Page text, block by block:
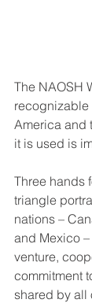
The NAOSH
recognizable
America and
it is used is
Three hands
triangle
nations –
and Mexico
venture,
commitment
shared by all